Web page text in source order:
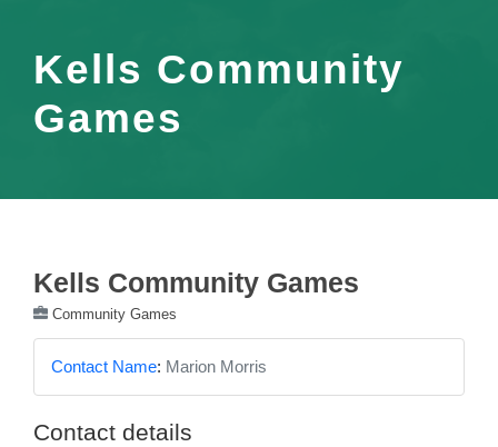
Kells Community
Games
Kells Community Games
Community Games
Contact Name: Marion Morris
Contact details